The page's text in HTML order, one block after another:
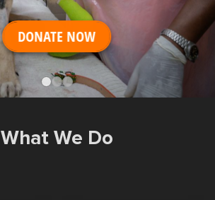
DONATE NOW
What We Do